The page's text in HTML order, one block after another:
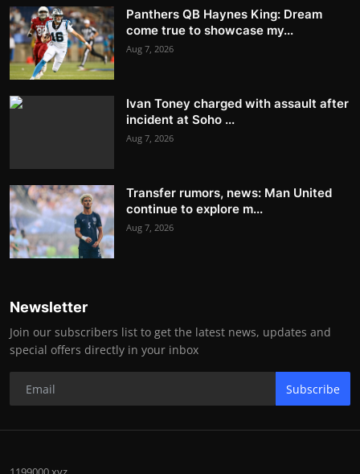
Panthers QB Haynes King: Dream
come true to showcase my...
Aug 7, 2026
Ivan Toney charged with assault after
incident at Soho ...
Aug 7, 2026
Transfer rumors, news: Man United
continue to explore m...
Aug 7, 2026
Newsletter
Join our subscribers list to get the latest news, updates and
special offers directly in your inbox
Subscribe